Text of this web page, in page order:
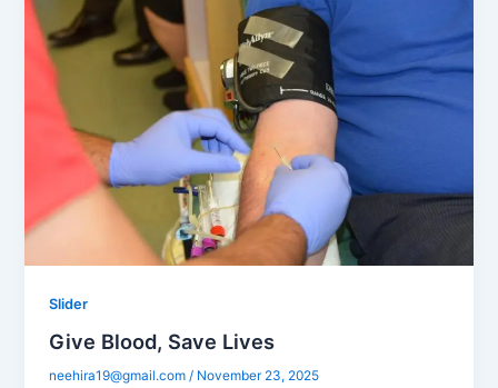
Slider
Give Blood, Save Lives
neehira19@gmail.com/ November 23, 2025